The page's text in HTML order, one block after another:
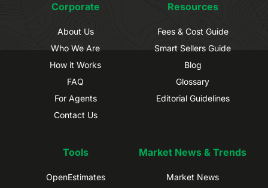
Corporate
About Us
Who We Are
How it Works
FAQ
For Agents
Contact Us
Resources
Fees & Cost Guide
Smart Sellers Guide
Blog
Glossary
Editorial Guidelines
Tools
OpenEstimates
Market News & Trends
Market News